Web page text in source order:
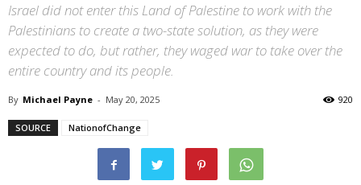
Israel did not enter this Land of Palestine to work with the
Palestinians to create a two-state solution, as they were
expected to do, but rather, they waged war to take over the
entire country and its people.
By Michael Payne - May 20, 2025 920
SOURCE NationofChange